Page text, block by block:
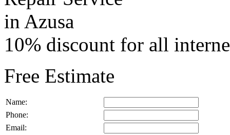
10% discount for all
Free Estimate
Name:
Phone:
Email: